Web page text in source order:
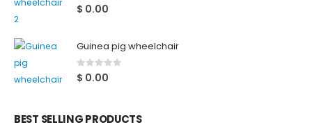
0out of 5
$ 0.00
Guinea pig wheelchair
0out of 5
$ 0.00
BEST SELLING PRODUCTS